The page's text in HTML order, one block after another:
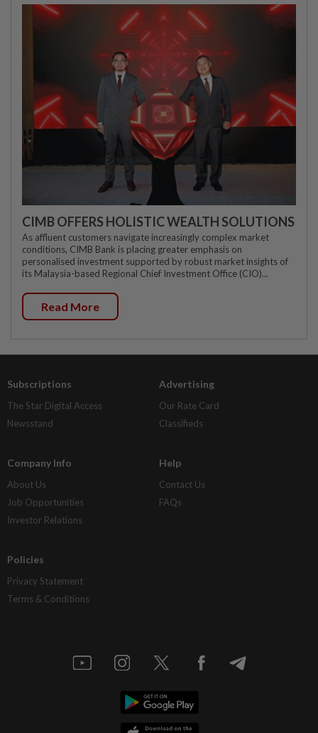
CIMB OFFERS HOLISTIC WEALTH SOLUTIONS
As affluent customers navigate increasingly complex market
conditions, CIMB Bank is placing greater emphasis on
personalised investment supported by robust market insights of
its Malaysia-based Regional Chief Investment Office (CIO)...
Read More
Subscriptions
The Star Digital Access
Newsstand
Advertising
Our Rate Card
Classifieds
Company Info
About Us
Job Opportunities
Investor Relations
Help
Contact Us
FAQs
Policies
Privacy Statement
Terms & Conditions